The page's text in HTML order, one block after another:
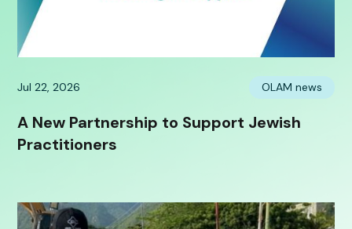
Jul 22, 2026 OLAM news
A New Partnership to Support Jewish
Practitioners